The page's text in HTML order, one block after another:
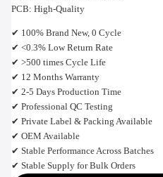
PCB: High-Quality
✔ 100% Brand New, 0 Cycle
✔ <0.3% Low Return Rate
✔ >500 times Cycle Life
✔ 12 Months Warranty
✔ 2-5 Days Production Time
✔ Professional QC Testing
✔ Private Label & Packing Available
✔ OEM Available
✔ Stable Performance Across Batches
✔ Stable Supply for Bulk Orders